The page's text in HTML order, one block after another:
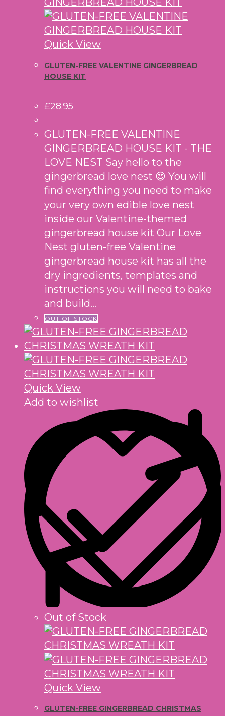
Quick View
GLUTEN-FREE VALENTINE GINGERBREAD
HOUSE KIT
£28.95
GLUTEN-FREE VALENTINE
GINGERBREAD HOUSE KIT - THE
LOVE NEST Say hello to the
gingerbread love nest 😍 You will
find everything you need to make
your very own edible love nest
inside our Valentine-themed
gingerbread house kit Our Love
Nest gluten-free Valentine
gingerbread house kit has all the
dry ingredients, templates and
instructions you will need to bake
and build…
OUT OF STOCK
Quick View
Add to wishlist
Out of Stock
Quick View
GLUTEN-FREE GINGERBREAD CHRISTMAS